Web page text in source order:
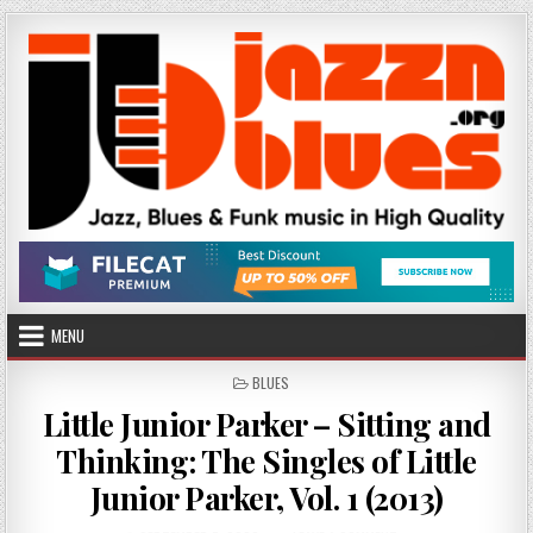
Skip
to
content
MENU
POSTED
BLUES
Little Junior Parker – Sitting and
Thinking: The Singles of Little
Junior Parker, Vol. 1 (2013)